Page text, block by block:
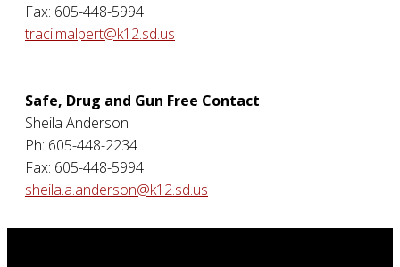
Fax: 605-448-5994
traci.malpert@k12.sd.us
Safe, Drug and Gun Free Contact
Sheila Anderson
Ph: 605-448-2234
Fax: 605-448-5994
sheila.a.anderson@k12.sd.us